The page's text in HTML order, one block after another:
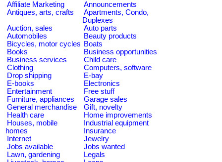
Affiliate Marketing
Announcements
Antiques, arts, crafts
Apartments, Condo,
Duplexes
Auction, sales
Auto parts
Automobiles
Beauty products
Bicycles, motor cycles Boats
Books
Business opportunities
Business services
Child care
Clothing
Computers, software
Drop shipping
E-bay
E-books
Electronics
Entertainment
Free stuff
Furniture, appliances
Garage sales
General merchandise
Gift, novelty
Health care
Home improvements
Houses, mobile
homes
Industrial equipment
Insurance
Internet
Jewelry
Jobs available
Jobs wanted
Lawn, gardening
Legals